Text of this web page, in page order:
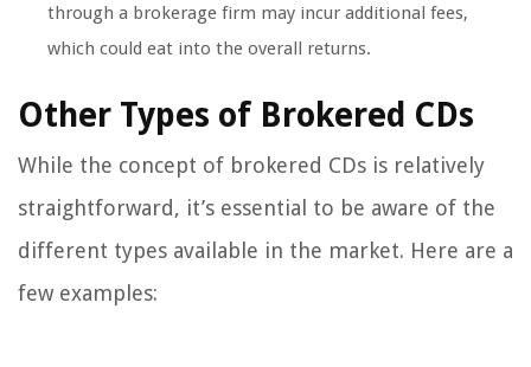
through a brokerage firm may incur additional fees,
which could eat into the overall returns.
Other Types of Brokered CDs
While the concept of brokered CDs is relatively
straightforward, it’s essential to be aware of the
different types available in the market. Here are a
few examples: